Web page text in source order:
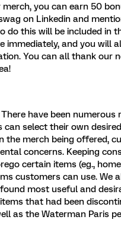
merch, you can earn 50
on Linkedin and
do this will be included in
immediately, and you will
You can all thank our
have been
select their own
the merch being offered,
concerns. Keeping
certain items (eg.,
customers can use. We
most useful and
that had been
as the Waterman Paris